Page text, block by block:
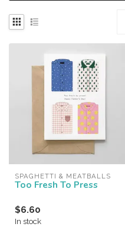
SPAGHETTI & MEATBALLS
Too Fresh To Press
$6.60
In stock